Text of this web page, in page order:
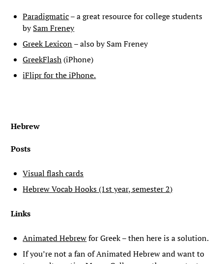
Paradigmatic– a great resource for college students
bySam Freney
Greek Lexicon– also by Sam Freney
GreekFlash (iPhone)
iFlipr for the iPhone.
Hebrew
Posts
Visual flash cards
Hebrew Vocab Hooks (1st year, semester 2)
Links
Animated Hebrewfor Greek – then here is a solution.
If you’re not a fan of Animated Hebrew and want to